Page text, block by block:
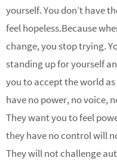
yourself. You don’t have
feel hopeless.Because
change, you stop trying.
standing up for yourself
you to accept the world
have no power, no voice,
They want you to feel
they have no control will
They will not challenge